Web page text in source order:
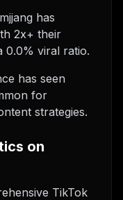
has
2x+ their
0.0% viral ratio.
has seen
for
strategies.
on
TikTok